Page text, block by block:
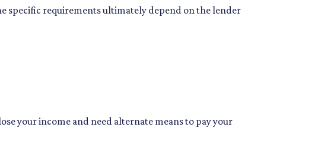
specific requirements ultimately depend on the lender
your income and need alternate means to pay your